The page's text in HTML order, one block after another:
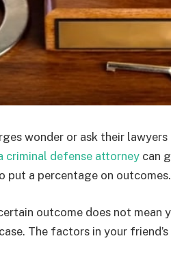
wonder or ask their
criminal defense attorney can
put a percentage on outcomes.
outcome does not mean
The factors in your friend’s